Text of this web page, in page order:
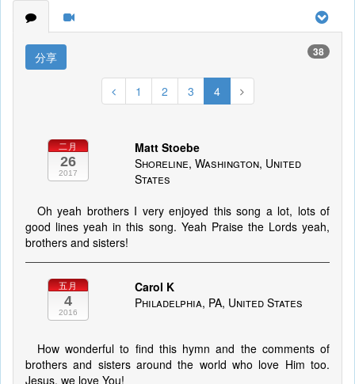
分享 38
1 2 3 4
二月
26
2017
Matt Stoebe
Shoreline, Washington, United
States
Oh yeah brothers I very enjoyed this song a lot, lots of
good lines yeah in this song. Yeah Praise the Lords yeah,
brothers and sisters!
五月
4
2016
Carol K
Philadelphia, PA, United States
How wonderful to find this hymn and the comments of
brothers and sisters around the world who love Him too.
Jesus, we love You!